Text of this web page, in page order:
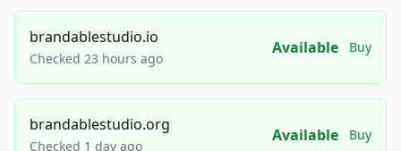
brandablestudio.io
Checked 23 hours ago
Available Buy
brandablestudio.org
Checked 1 day ago
Available Buy